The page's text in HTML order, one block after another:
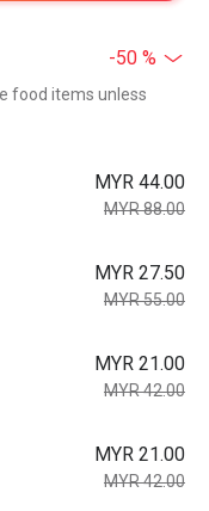
-50 %
food items unless
MYR 44.00
MYR 88.00
MYR 27.50
MYR 55.00
MYR 21.00
MYR 42.00
MYR 21.00
MYR 42.00